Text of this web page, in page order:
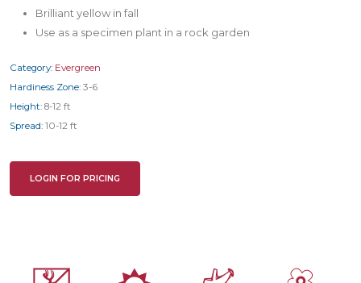
Brilliant yellow in fall
Use as a specimen plant in a rock garden
Category: Evergreen
Hardiness Zone: 3-6
Height: 8-12 ft
Spread: 10-12 ft
LOGIN FOR PRICING